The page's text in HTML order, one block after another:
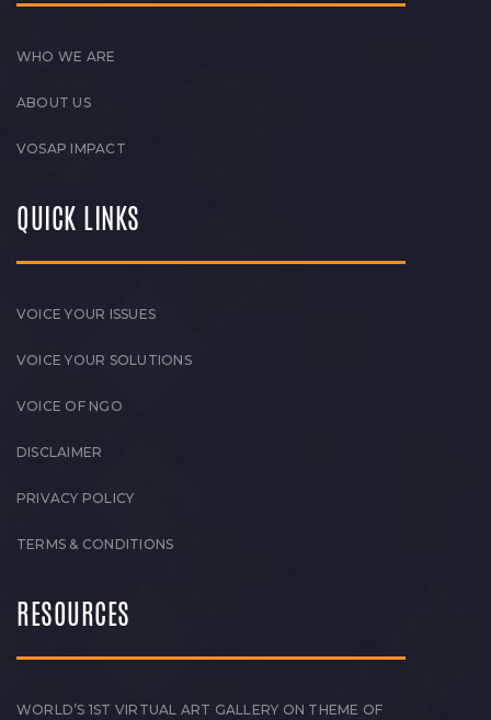
WHO WE ARE
ABOUT US
VOSAP IMPACT
QUICK LINKS
VOICE YOUR ISSUES
VOICE YOUR SOLUTIONS
VOICE OF NGO
DISCLAIMER
PRIVACY POLICY
TERMS & CONDITIONS
RESOURCES
WORLD’S 1ST VIRTUAL ART GALLERY ON THEME OF